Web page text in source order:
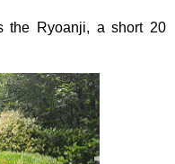
the Ryoanji, a short 20